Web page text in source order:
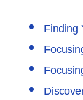
Finding